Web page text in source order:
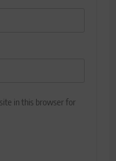
in this browser for